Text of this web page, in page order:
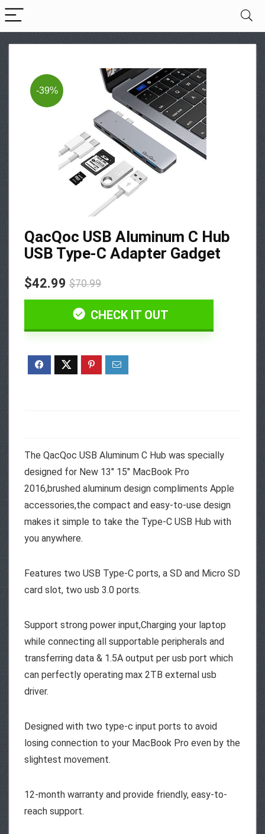
-39%
QacQoc USB Aluminum C Hub
USB Type-C Adapter Gadget
$42.99 $70.99
CHECK IT OUT
The QacQoc USB Aluminum C Hub was specially
designed for New 13″ 15″ MacBook Pro
2016,brushed aluminum design compliments Apple
accessories,the compact and easy-to-use design
makes it simple to take the Type-C USB Hub with
you anywhere.
Features two USB Type-C ports, a SD and Micro SD
card slot, two usb 3.0 ports.
Support strong power input,Charging your laptop
while connecting all supportable peripherals and
transferring data & 1.5A output per usb port which
can perfectly operating max 2TB external usb
driver.
Designed with two type-c input ports to avoid
losing connection to your MacBook Pro even by the
slightest movement.
12-month warranty and provide friendly, easy-to-
reach support.